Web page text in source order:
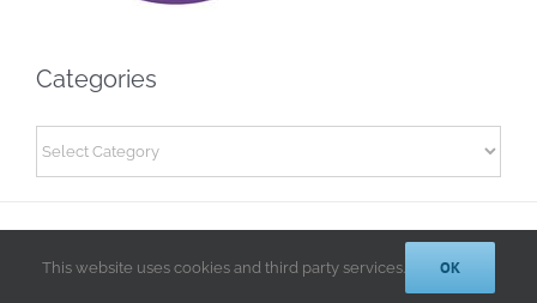
Categories
Categories
© 2014-2025 Kathryn A. LeRoy, PhD | All Rights Reserved |Privacy
Policy
This website uses cookies and third party services. OK